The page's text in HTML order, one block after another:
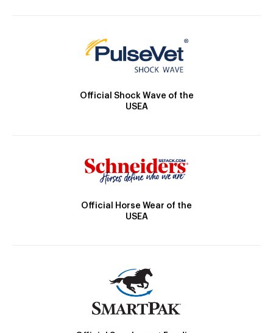
Official Shock Wave of the
USEA
Official Horse Wear of the
USEA